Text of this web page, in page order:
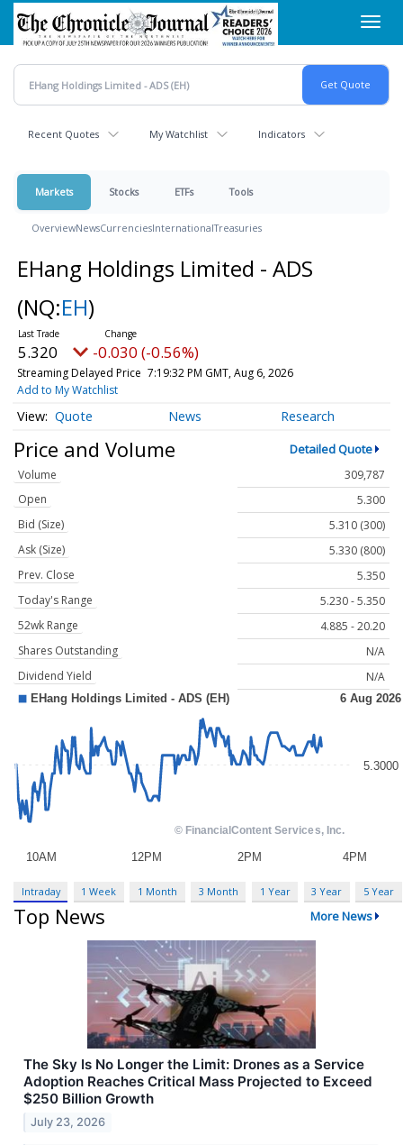
Skip
main
content
Recent Quotes My Watchlist Indicators
Markets Stocks ETFs Tools
OverviewNewsCurrenciesInternationalTreasuries
EHang Holdings Limited - ADS
(NQ:EH)
5.320 -0.030 (-0.56%)
Streaming Delayed Price 7:19:32 PM GMT, Aug 6, 2026
Add to My Watchlist
Quote News Research
Price and Volume Detailed Quote
Volume
309,787
Open
5.300
Bid (Size)
5.310 (300)
Ask (Size)
5.330 (800)
Prev. Close
5.350
Today's Range
5.230 - 5.350
52wk Range
4.885 - 20.20
Shares Outstanding
N/A
Dividend Yield
N/A
Intraday 1 Week 1 Month 3 Month 1 Year 3 Year 5 Year
Top News More News
The Sky Is No Longer the Limit: Drones as a Service
Adoption Reaches Critical Mass Projected to Exceed
$250 Billion Growth
July 23, 2026